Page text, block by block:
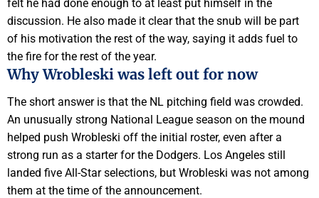
felt he had done enough to at least put himself in the
discussion. He also made it clear that the snub will be part
of his motivation the rest of the way, saying it adds fuel to
the fire for the rest of the year.
Why Wrobleski was left out for now
The short answer is that the NL pitching field was crowded.
An unusually strong National League season on the mound
helped push Wrobleski off the initial roster, even after a
strong run as a starter for the Dodgers. Los Angeles still
landed five All-Star selections, but Wrobleski was not among
them at the time of the announcement.